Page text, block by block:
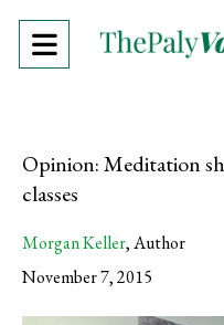
Open
Opinion: Meditation
classes
Morgan Keller,Author
November 7, 2015